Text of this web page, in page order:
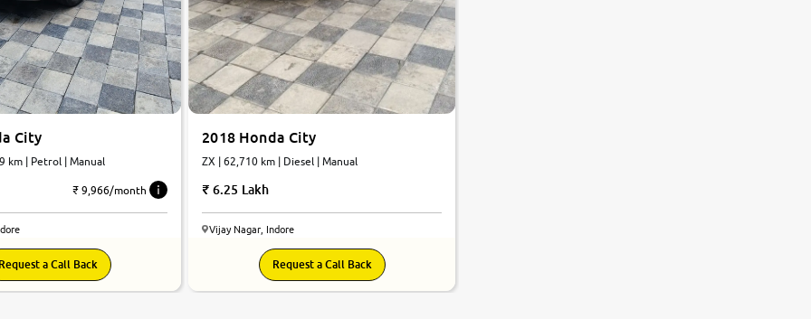
City
km | Petrol | Manual
₹ 9,966/month
Request a Call Back
2018 Honda City
ZX | 62,710 km | Diesel | Manual
6.25 Lakh
Vijay Nagar, Indore
Request a Call Back